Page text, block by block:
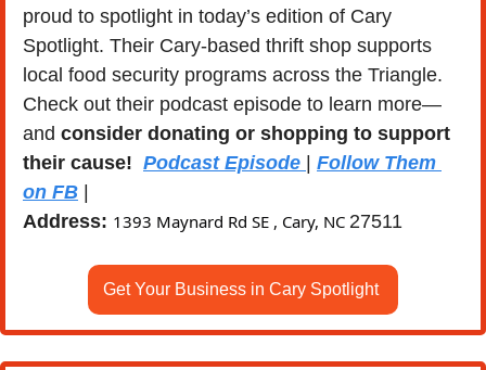
proud to spotlight in today’s edition of Cary
Spotlight. Their Cary-based thrift shop supports
local food security programs across the Triangle.
Check out their podcast episode to learn more—
and consider donating or shopping to support
their cause! Podcast Episode
Follow Them
on FB
Address: 1393 Maynard Rd SE , Cary, NC 27511
Get Your Business in Cary Spotlight